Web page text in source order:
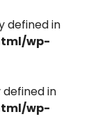
defined in
wp-
defined in
wp-